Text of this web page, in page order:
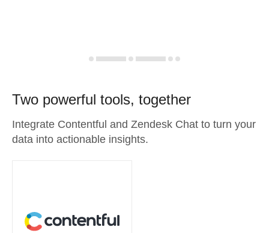
Two powerful tools, together
Integrate Contentful and Zendesk Chat to turn your
data into actionable insights.